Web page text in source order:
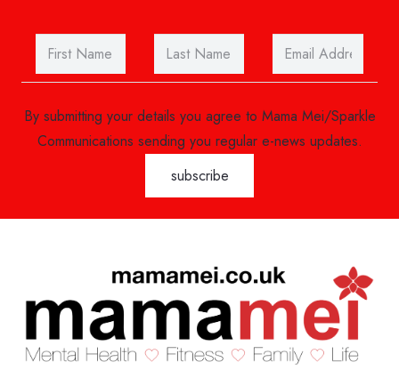
By submitting your details you agree to Mama Mei/Sparkle
Communications sending you regular e-news updates.